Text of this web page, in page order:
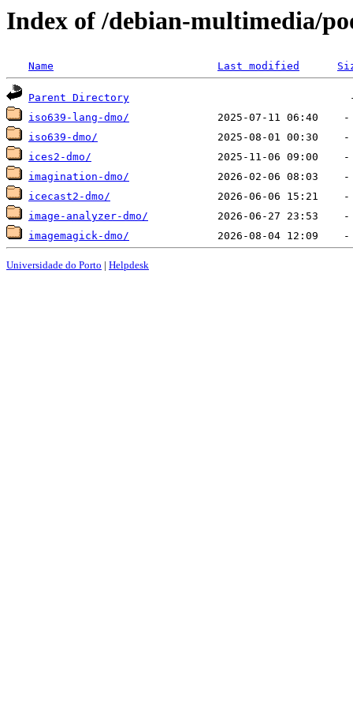
Index of /debian-multimedia/
Name Last modified
Parent Directory
iso639-lang-dmo/
iso639-dmo/
ices2-dmo/
imagination-dmo/
icecast2-dmo/
image-analyzer-dmo/
imagemagick-dmo/
Universidade do Porto | Helpdesk